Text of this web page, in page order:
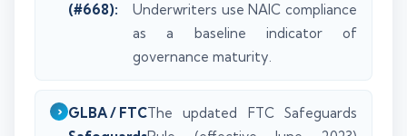
(#668):
Underwriters use NAIC compliance
as a baseline indicator of
governance maturity.
GLBA / FTCThe updated FTC Safeguards